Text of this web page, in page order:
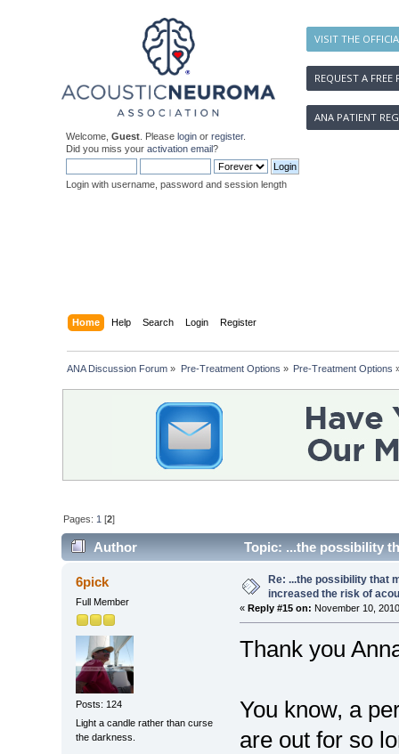
VISIT THE
REQUEST A FREE
ANA PATIENT
Welcome, Guest . Please login or register.
Did you miss your activation email?
Login with username, password and session length
Home Help Search Login Register
ANA Discussion Forum » Pre-Treatment Options » Pre-Treatment Options
Pages: 1 [2]
Author
Topic: ...the possibility
(Read 17650 times)
6pick
Full Member
Posts: 124
Light a candle rather than curse
the darkness.
Re: ...the possibility that
increased the risk of
« Reply #15 on: November 10,
Thank you
You know, a
are out for so